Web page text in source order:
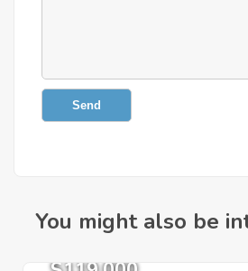
Send
You might also be